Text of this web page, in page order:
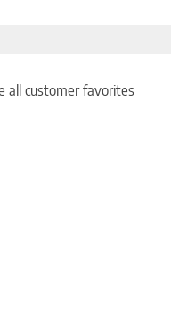
all customer favorites
The options may be